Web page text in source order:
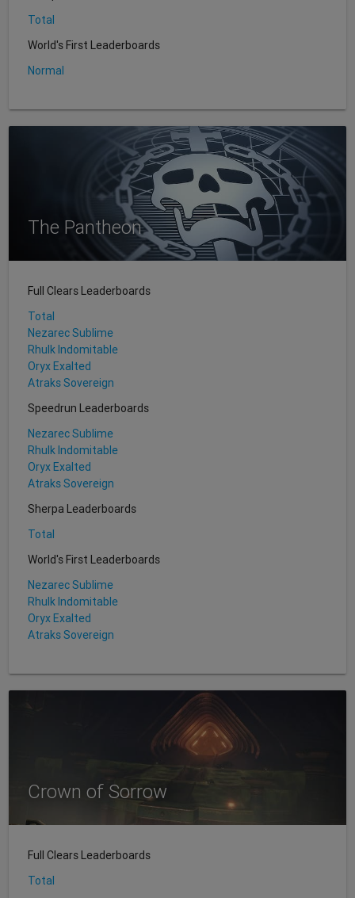
Total
World's First Leaderboards
Normal
The Pantheon
Full Clears Leaderboards
Total
Nezarec Sublime
Rhulk Indomitable
Oryx Exalted
Atraks Sovereign
Speedrun Leaderboards
Nezarec Sublime
Rhulk Indomitable
Oryx Exalted
Atraks Sovereign
Sherpa Leaderboards
Total
World's First Leaderboards
Nezarec Sublime
Rhulk Indomitable
Oryx Exalted
Atraks Sovereign
Crown of Sorrow
Full Clears Leaderboards
Total